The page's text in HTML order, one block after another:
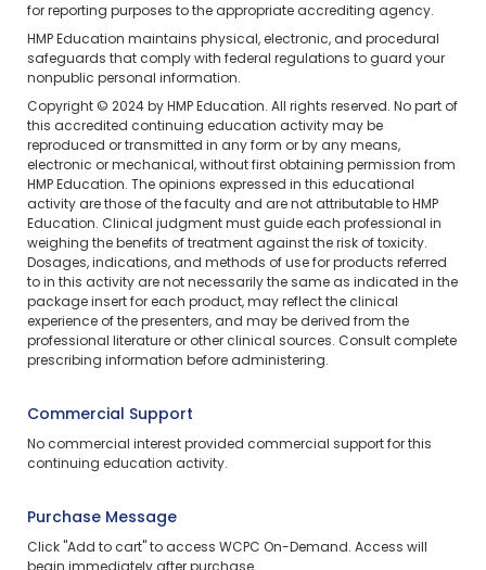
for reporting purposes to the appropriate accrediting agency.
HMP Education maintains physical, electronic, and procedural
safeguards that comply with federal regulations to guard your
nonpublic personal information.
Copyright © 2024 by HMP Education. All rights reserved. No part of
this accredited continuing education activity may be
reproduced or transmitted in any form or by any means,
electronic or mechanical, without first obtaining permission from
HMP Education. The opinions expressed in this educational
activity are those of the faculty and are not attributable to HMP
Education. Clinical judgment must guide each professional in
weighing the benefits of treatment against the risk of toxicity.
Dosages, indications, and methods of use for products referred
to in this activity are not necessarily the same as indicated in the
package insert for each product, may reflect the clinical
experience of the presenters, and may be derived from the
professional literature or other clinical sources. Consult complete
prescribing information before administering.
Commercial Support
No commercial interest provided commercial support for this
continuing education activity.
Purchase Message
Click "Add to cart" to access WCPC On-Demand. Access will